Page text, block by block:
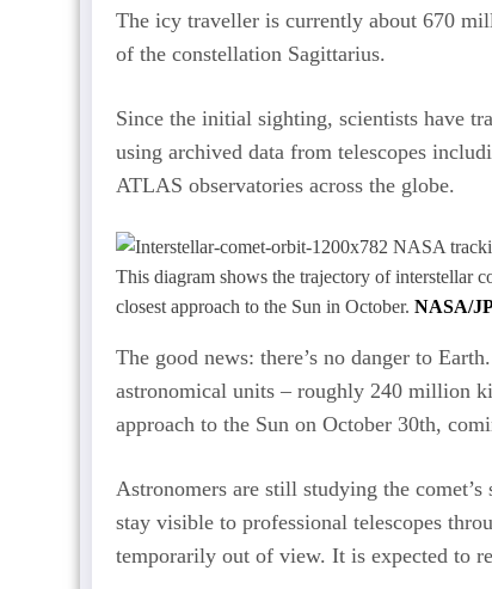
The icy traveller is currently about 670
of the constellation Sagittarius.
Since the initial sighting, scientists have
using archived data from telescopes
ATLAS observatories across the globe.
This diagram shows the trajectory of interstellar
closest approach to the Sun in October. NASA/
The good news: there’s no danger to
astronomical units – roughly 240 million
approach to the Sun on October 30th,
Astronomers are still studying the
stay visible to professional telescopes
temporarily out of view. It is expected to